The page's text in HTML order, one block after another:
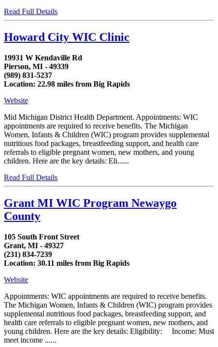
Read Full Details
Howard City WIC Clinic
19931 W Kendaville Rd
Pierson, MI - 49339
(989) 831-5237
Location: 22.98 miles from Big Rapids
Website
Mid Michigan District Health Department. Appointments: WIC
appointments are required to receive benefits. The Michigan
Women, Infants & Children (WIC) program provides supplemental
nutritious food packages, breastfeeding support, and health care
referrals to eligible pregnant women, new mothers, and young
children. Here are the key details: Eli......
Read Full Details
Grant MI WIC Program Newaygo
County
105 South Front Street
Grant, MI - 49327
(231) 834-7239
Location: 30.11 miles from Big Rapids
Website
Appointments: WIC appointments are required to receive benefits.
The Michigan Women, Infants & Children (WIC) program provides
supplemental nutritious food packages, breastfeeding support, and
health care referrals to eligible pregnant women, new mothers, and
young children. Here are the key details: Eligibility: Income: Must
meet income ......